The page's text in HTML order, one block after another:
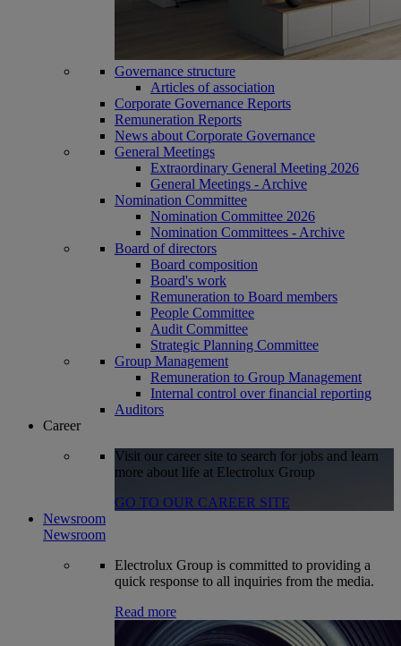
Governance structure
Articles of association
Corporate Governance Reports
Remuneration Reports
News about Corporate Governance
General Meetings
Extraordinary General Meeting 2026
General Meetings - Archive
Nomination Committee
Nomination Committee 2026
Nomination Committees - Archive
Board of directors
Board composition
Board's work
Remuneration to Board members
People Committee
Audit Committee
Strategic Planning Committee
Group Management
Remuneration to Group Management
Internal control over financial reporting
Auditors
Career
Visit our career site to search for jobs and learn
more about life at Electrolux Group
GO TO OUR CAREER SITE
Newsroom
Newsroom
Electrolux Group is committed to providing a
quick response to all inquiries from the media.
Read more